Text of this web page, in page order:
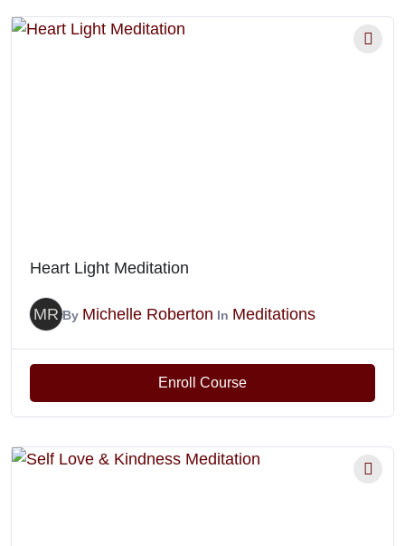
Heart Light Meditation
MR By Michelle Roberton In Meditations
Enroll Course